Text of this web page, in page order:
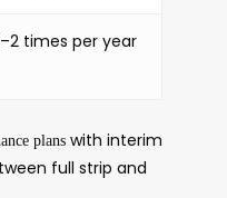
times per year
planswith interim
full strip and